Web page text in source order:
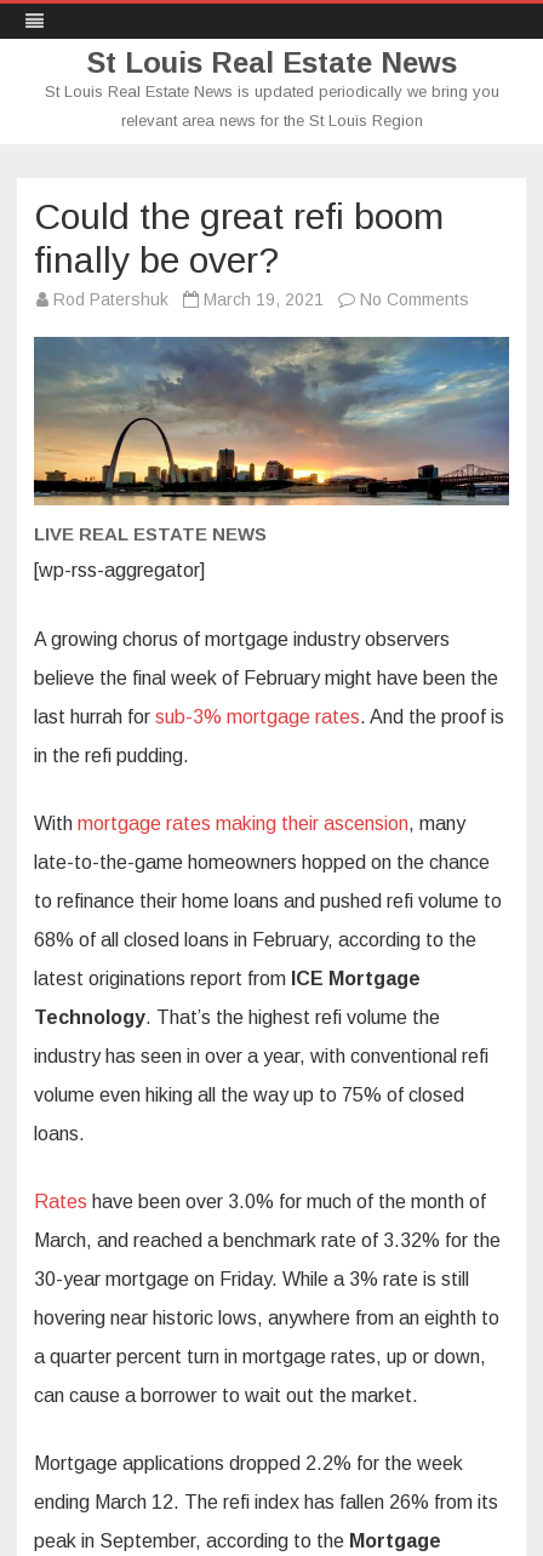
St Louis Real Estate News
St Louis Real Estate News is updated periodically we bring you
relevant area news for the St Louis Region
Could the great refi boom
finally be over?
Rod Patershuk March 19, 2021 No Comments
great
refi
boom
finally
LIVE REAL ESTATE NEWS
[wp-rss-aggregator]
A growing chorus of mortgage industry observers
believe the final week of February might have been the
last hurrah for sub-3% mortgage rates. And the proof is
in the refi pudding.
With mortgage rates making their ascension, many
late-to-the-game homeowners hopped on the chance
to refinance their home loans and pushed refi volume to
68% of all closed loans in February, according to the
latest originations report from ICE Mortgage
Technology. That’s the highest refi volume the
industry has seen in over a year, with conventional refi
volume even hiking all the way up to 75% of closed
loans.
Rates have been over 3.0% for much of the month of
March, and reached a benchmark rate of 3.32% for the
30-year mortgage on Friday. While a 3% rate is still
hovering near historic lows, anywhere from an eighth to
a quarter percent turn in mortgage rates, up or down,
can cause a borrower to wait out the market.
Mortgage applications dropped 2.2% for the week
ending March 12. The refi index has fallen 26% from its
peak in September, according to the Mortgage